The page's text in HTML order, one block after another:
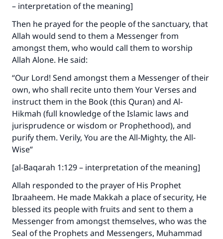
– interpretation of the meaning]
Then he prayed for the people of the sanctuary, that
Allah would send to them a Messenger from
amongst them, who would call them to worship
Allah Alone. He said:
“Our Lord! Send amongst them a Messenger of their
own, who shall recite unto them Your Verses and
instruct them in the Book (this Quran) and Al-
Hikmah (full knowledge of the Islamic laws and
jurisprudence or wisdom or Prophethood), and
purify them. Verily, You are the All-Mighty, the All-
Wise”
[al-Baqarah 1:129 – interpretation of the meaning]
Allah responded to the prayer of His Prophet
Ibraaheem. He made Makkah a place of security, He
blessed its people with fruits and sent to them a
Messenger from amongst themselves, who was the
Seal of the Prophets and Messengers, Muhammad